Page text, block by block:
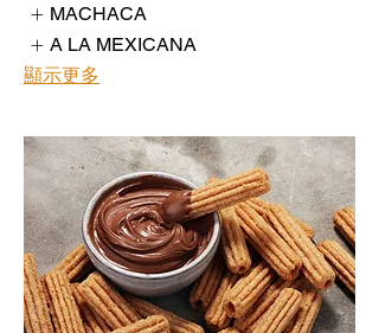
MACHACA
A LA MEXICANA
顯示更多